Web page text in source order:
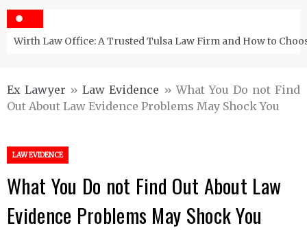
Wirth Law Office: A Trusted Tulsa Law Firm and How to
Ex Lawyer »Law Evidence »What You Do not Find
Out About Law Evidence Problems May Shock You
LAW EVIDENCE
What You Do not Find Out About Law
Evidence Problems May Shock You